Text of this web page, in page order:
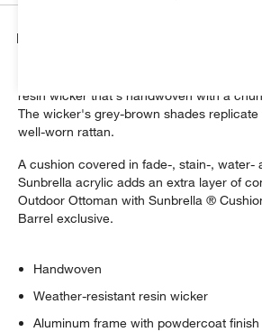
Details
Our bold, modern Abaco ottoman is
resin wicker that's handwoven with a
The wicker's grey-brown shades
well-worn rattan.
A cushion covered in fade-, stain-, water-
Sunbrella acrylic adds an extra layer of
Outdoor Ottoman with Sunbrella ®
Barrel exclusive.
Handwoven
Weather-resistant resin wicker
Aluminum frame with powdercoat finish